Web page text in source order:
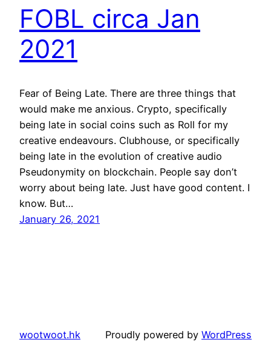
FOBL circa Jan
2021
Fear of Being Late. There are three things that
would make me anxious. Crypto, specifically
being late in social coins such as Roll for my
creative endeavours. Clubhouse, or specifically
being late in the evolution of creative audio
Pseudonymity on blockchain. People say don’t
worry about being late. Just have good content. I
know. But…
January 26, 2021
wootwoot.hk Proudly powered by WordPress